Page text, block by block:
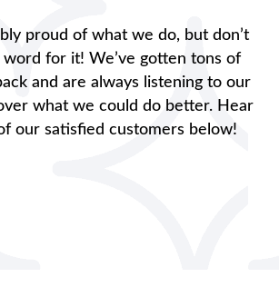
proud of what we do, but don’t
word for it! We’ve gotten tons of
and are always listening to our
what we could do better. Hear
our satisfied customers below!